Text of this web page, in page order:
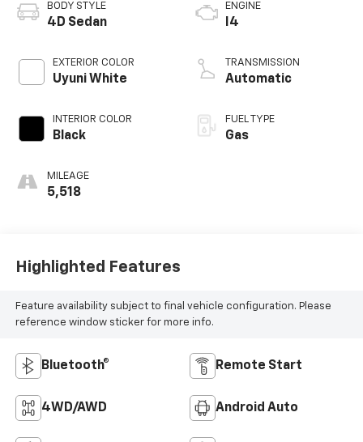
BODY STYLE
4D Sedan
EXTERIOR COLOR
Uyuni White
INTERIOR COLOR
Black
MILEAGE
5,518
ENGINE
I4
TRANSMISSION
Automatic
FUEL TYPE
Gas
Highlighted Features
Feature availability subject to final vehicle configuration. Please
reference window sticker for more info.
Bluetooth® Remote Start
4WD/AWD Android Auto